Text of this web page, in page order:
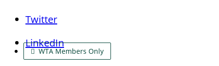
Twitter
LinkedIn
WTA Members Only